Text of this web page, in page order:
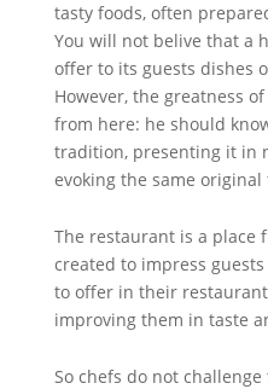
tasty foods, often
You will not belive that a
offer to its guests dishes
However, the greatness
from here: he should
tradition, presenting it in
evoking the same original
The restaurant is a place
created to impress
to offer in their
improving them in taste
So chefs do not